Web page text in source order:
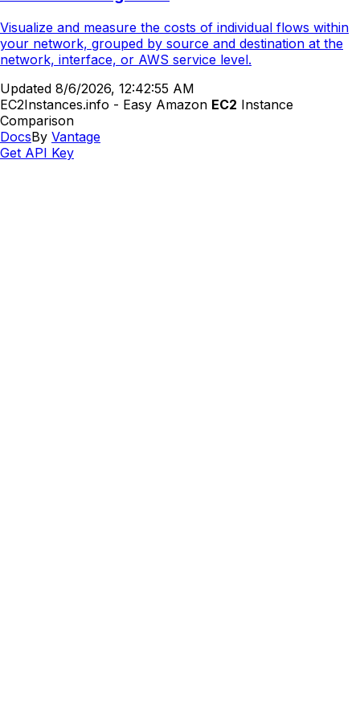
Visualize and measure the costs of individual flows within
your network, grouped by source and destination at the
network, interface, or AWS service level.
Updated 8/6/2026, 12:42:55 AM
EC2Instances.info - Easy Amazon EC2 Instance
Comparison
DocsBy Vantage
Get API Key